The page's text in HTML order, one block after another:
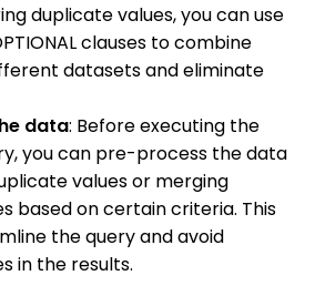
duplicate values, you can use
clauses to combine
datasets and eliminate
data: Before executing the
you can pre-process the data
values or merging
based on certain criteria. This
the query and avoid
in the results.